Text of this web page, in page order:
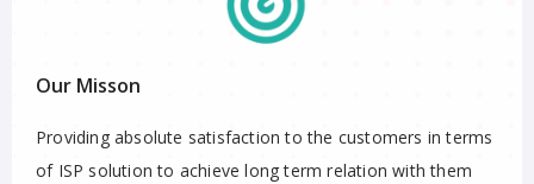
Our Misson
Providing absolute satisfaction to the customers in terms
of ISP solution to achieve long term relation with them